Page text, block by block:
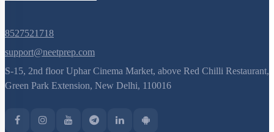
8527521718
support@neetprep.com
S-15, 2nd floor Uphar Cinema Market, above Red Chilli Restaurant,
Green Park Extension, New Delhi, 110016